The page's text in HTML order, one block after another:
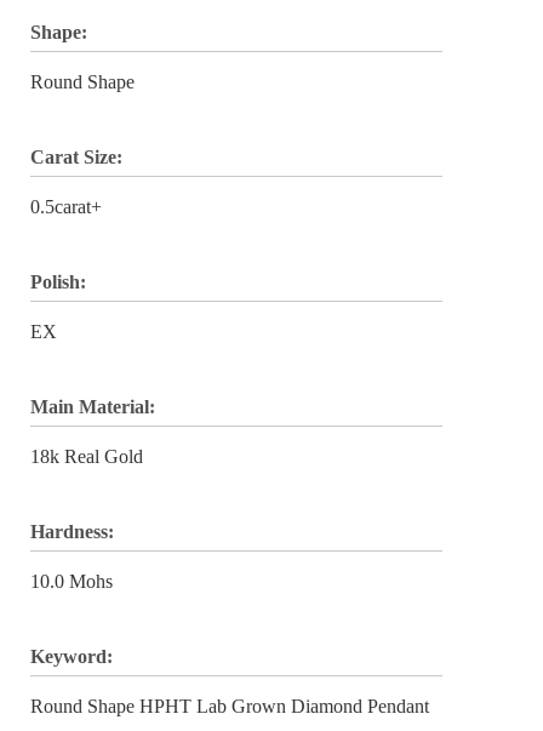
Shape:
Round Shape
Carat Size:
0.5carat+
Polish:
EX
Main Material:
18k Real Gold
Hardness:
10.0 Mohs
Keyword:
Round Shape HPHT Lab Grown Diamond Pendant